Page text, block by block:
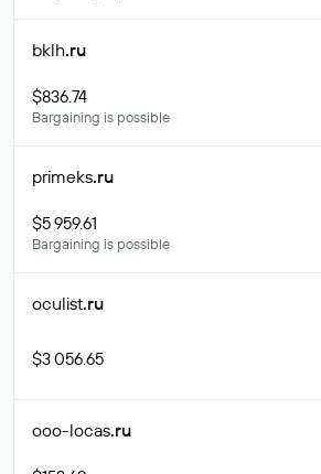
bklh.ru
$836.74
Bargaining is possible
primeks.ru
$5 959.61
Bargaining is possible
oculist.ru
$3 056.65
ooo-locas.ru